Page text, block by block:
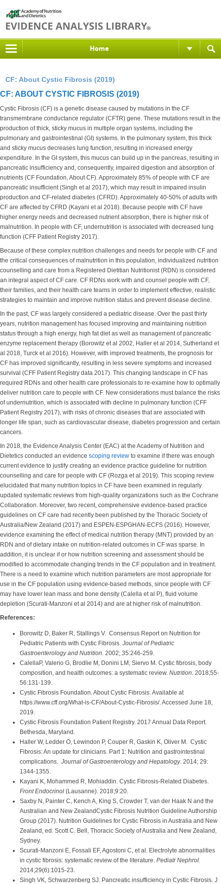
Home
CF: About Cystic Fibrosis (2019)
CF: ABOUT CYSTIC FIBROSIS (2019)
Cystic Fibrosis (CF) is a genetic disease caused by mutations in the CF
transmembrane conductance regulator (CFTR) gene. These mutations result in the
production of thick, sticky mucus in multiple organ systems, including the
pulmonary and gastrointestinal (GI) systems. In the pulmonary system, this thick
and sticky mucus decreases lung function, resulting in increased energy
expenditure. In the GI system, this mucus can build up in the pancreas, resulting in
pancreatic insufficiency and, consequently, impaired digestion and absorption of
nutrients (CF Foundation, About CF). Approximately 85% of people with CF are
pancreatic insufficient (Singh et al 2017), which may result in impaired insulin
production and CF-related diabetes (CFRD). Approximately 40-50% of adults with
CF are affected by CFRD (Kayani et al 2018). Because people with CF have
higher energy needs and decreased nutrient absorption, there is higher risk of
malnutrition. In people with CF, undernutrition is associated with decreased lung
function (CFF Patient Registry 2017).
Because of these complex nutrition challenges and needs for people with CF and
the critical consequences of malnutrition in this population, individualized nutrition
counselling and care from a Registered Dietitian Nutritionist (RDN) is considered
an integral aspect of CF care. CF RDNs work with and counsel people with CF,
their families, and their health care teams in order to implement effective, realistic
strategies to maintain and improve nutrition status and prevent disease decline.
In the past, CF was largely considered a pediatric disease. Over the past thirty
years, nutrition management has focused improving and maintaining nutrition
status through a high energy, high fat diet as well as management of pancreatic
enzyme replacement therapy (Borowitz et al 2002, Haller et al 2014, Sutherland et
al 2018, Turck et al 2016). However, with improved treatments, the prognosis for
CF has improved significantly, resulting in less severe symptoms and increased
survival (CFF Patient Registry data 2017). This changing landscape in CF has
required RDNs and other health care professionals to re-examine how to optimally
deliver nutrition care to people with CF. New considerations must balance the risks
of undernutrition, which is associated with decline in pulmonary function (CFF
Patient Registry 2017), with risks of chronic diseases that are associated with
longer life span, such as cardiovascular disease, diabetes progression and certain
cancers.
In 2018, the Evidence Analysis Center (EAC) at the Academy of Nutrition and
Dietetics conducted an evidence scoping review to examine if there was enough
current evidence to justify creating an evidence practice guideline for nutrition
counselling and care for people with CF (Rozga et al 2019). This scoping review
elucidated that many nutrition topics in CF have been examined in regularly
updated systematic reviews from high-quality organizations such as the Cochrane
Collaboration. Moreover, two recent, comprehensive evidence-based practice
guidelines on CF care had recently been published by the Thoracic Society of
Australia/New Zealand (2017) and ESPEN-ESPGHAN-ECFS (2016). However,
evidence examining the effect of medical nutrition therapy (MNT) provided by an
RDN and of dietary intake on nutrition-related outcomes in CF was sparse. In
addition, it is unclear if or how nutrition screening and assessment should be
modified to accommodate changing trends in the CF population and in treatment.
There is a need to examine which nutrition parameters are most appropriate for
use in the CF population using evidence-based methods, since people with CF
may have lower lean mass and bone density (Calella et al P), fluid volume
depletion (Scurati-Manzoni et al 2014) and are at higher risk of malnutrition.
References:
Borowitz D, Baker R, Stallings V. Consensus Report on Nutrition for
Pediatric Patients with Cystic Fibrosis. Journal of Pediatric
Gastroenterology and Nutrition. 2002; 35:246-259.
CalellaP, Valerio G, Brodlie M, Donini LM, Siervo M. Cystic fibrosis, body
composition, and health outcomes: a systematic review. Nutrition. 2018;55-
56:131-139.
Cystic Fibrosis Foundation. About Cystic Fibrosis. Available at
https://www.cff.org/What-is-CF/About-Cystic-Fibrosis/. Accessed June 18,
2019.
Cystic Fibrosis Foundation Patient Registry. 2017 Annual Data Report.
Bethesda, Maryland.
Haller W, Ledder O, Lewindon P, Couper R, Gaskin K, Oliver M. Cystic
Fibrosis: An update for clinicians. Part 1: Nutrition and gastrointestinal
complications. Journal of Gastroenterology and Hepatology. 2014; 29:
1344-1355.
Kayani K, Mohammed R, Mohiaddin. Cystic Fibrosis-Related Diabetes.
Front Endocrinol (Lausanne). 2018;9:20.
Saxby N, Painter C, Kench A, King S, Crowder T, van der Haak N and the
Australian and New ZealandCystic Fibrosis Nutrition Guideline Authorship
Group (2017). Nutrition Guidelines for Cystic Fibrosis in Australia and New
Zealand, ed. Scott C. Bell, Thoracic Society of Australia and New Zealand,
Sydney.
Scurati-Manzoni E, Fossali EF, Agostoni C, et al. Electrolyte abnormalities
in cystic fibrosis: systematic review of the literature. Pediatr Nephrol.
2014;29(6):1015-23.
Singh VK, Schwarzenberg SJ. Pancreatic insufficiency in Cystic Fibrosis. J